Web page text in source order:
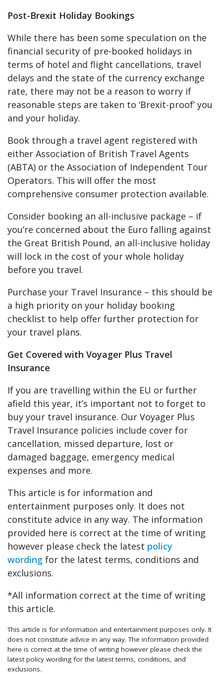
Post-Brexit Holiday Bookings
While there has been some speculation on the
financial security of pre-booked holidays in
terms of hotel and flight cancellations, travel
delays and the state of the currency exchange
rate, there may not be a reason to worry if
reasonable steps are taken to ‘Brexit-proof’ you
and your holiday.
Book through a travel agent registered with
either Association of British Travel Agents
(ABTA) or the Association of Independent Tour
Operators. This will offer the most
comprehensive consumer protection available.
Consider booking an all-inclusive package – if
you’re concerned about the Euro falling against
the Great British Pound, an all-inclusive holiday
will lock in the cost of your whole holiday
before you travel.
Purchase your Travel Insurance – this should be
a high priority on your holiday booking
checklist to help offer further protection for
your travel plans.
Get Covered with Voyager Plus Travel
Insurance
If you are travelling within the EU or further
afield this year, it’s important not to forget to
buy your travel insurance. Our Voyager Plus
Travel Insurance policies include cover for
cancellation, missed departure, lost or
damaged baggage, emergency medical
expenses and more.
This article is for information and
entertainment purposes only. It does not
constitute advice in any way. The information
provided here is correct at the time of writing
however please check the latest policy
wording for the latest terms, conditions and
exclusions.
*All information correct at the time of writing
this article.
This article is for information and entertainment purposes only. It
does not constitute advice in any way. The information provided
here is correct at the time of writing however please check the
latest policy wording for the latest terms, conditions, and
exclusions.